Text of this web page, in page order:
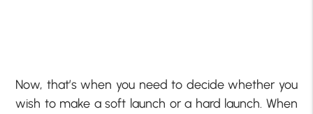
Now, that’s when you need to decide whether you
wish to make a soft launch or a hard launch. When